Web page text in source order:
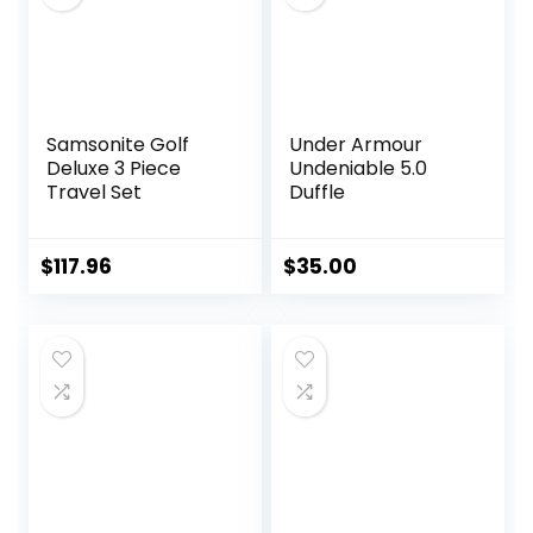
All Black
Samsonite Golf
Deluxe 3 Piece
Travel Set
$117.96
Under Armour
Undeniable 5.0
Duffle
$35.00